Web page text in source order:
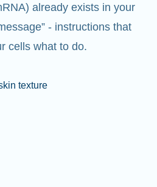
already exists in your
- instructions that
cells what to do.